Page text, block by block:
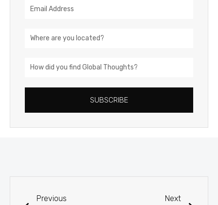
Email
Location
How
you
Global
Thoughts?
SUBSCRIBE
Previous Next